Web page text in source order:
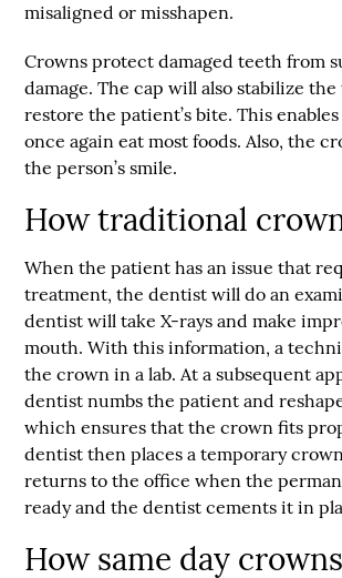
misaligned or misshapen.
Crowns protect damaged teeth from
damage. The cap will also stabilize
restore the patient’s bite. This
once again eat most foods. Also, the
the person’s smile.
How traditional
When the patient has an issue that
treatment, the dentist will do an
dentist will take X-rays and make
mouth. With this information, a
the crown in a lab. At a subsequent
dentist numbs the patient and
which ensures that the crown fits
dentist then places a temporary
returns to the office when the
ready and the dentist cements it in
How same day